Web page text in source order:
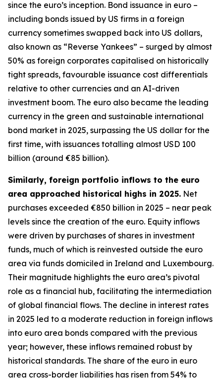
since the euro’s inception. Bond issuance in euro –
including bonds issued by US firms in a foreign
currency sometimes swapped back into US dollars,
also known as “Reverse Yankees” – surged by almost
50% as foreign corporates capitalised on historically
tight spreads, favourable issuance cost differentials
relative to other currencies and an AI-driven
investment boom. The euro also became the leading
currency in the green and sustainable international
bond market in 2025, surpassing the US dollar for the
first time, with issuances totalling almost USD 100
billion (around €85 billion).
Similarly, foreign portfolio inflows to the euro
area approached historical highs in 2025. Net
purchases exceeded €850 billion in 2025 – near peak
levels since the creation of the euro. Equity inflows
were driven by purchases of shares in investment
funds, much of which is reinvested outside the euro
area via funds domiciled in Ireland and Luxembourg.
Their magnitude highlights the euro area’s pivotal
role as a financial hub, facilitating the intermediation
of global financial flows. The decline in interest rates
in 2025 led to a moderate reduction in foreign inflows
into euro area bonds compared with the previous
year; however, these inflows remained robust by
historical standards. The share of the euro in euro
area cross-border liabilities has risen from 54% to